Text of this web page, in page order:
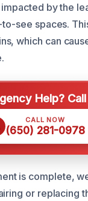
by the
see spaces.
which can
Help?
CALL NOW
(650) 281-0978
is complete,
or replacing